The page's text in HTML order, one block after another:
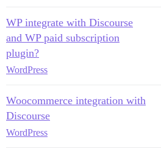
WP integrate with Discourse
and WP paid subscription
plugin?
WordPress
Woocommerce integration with
Discourse
WordPress